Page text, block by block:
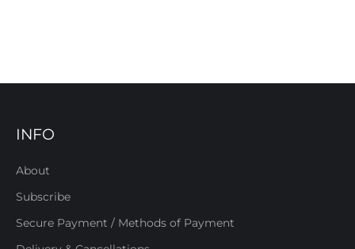
INFO
About
Subscribe
Secure Payment / Methods of Payment